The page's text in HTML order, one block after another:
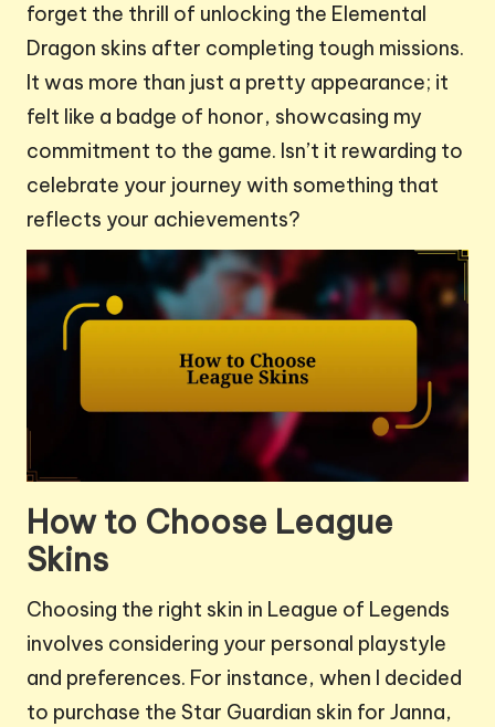
forget the thrill of unlocking the Elemental
Dragon skins after completing tough missions.
It was more than just a pretty appearance; it
felt like a badge of honor, showcasing my
commitment to the game. Isn’t it rewarding to
celebrate your journey with something that
reflects your achievements?
How to Choose League
Skins
Choosing the right skin in League of Legends
involves considering your personal playstyle
and preferences. For instance, when I decided
to purchase the Star Guardian skin for Janna,